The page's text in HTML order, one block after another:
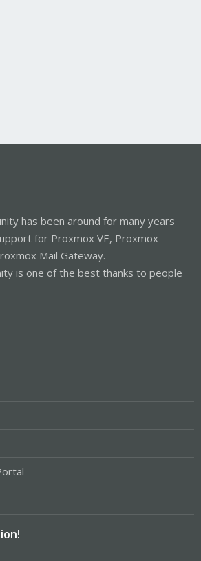
has been around for many years
for Proxmox VE, Proxmox
Mail Gateway.
is one of the best thanks to people